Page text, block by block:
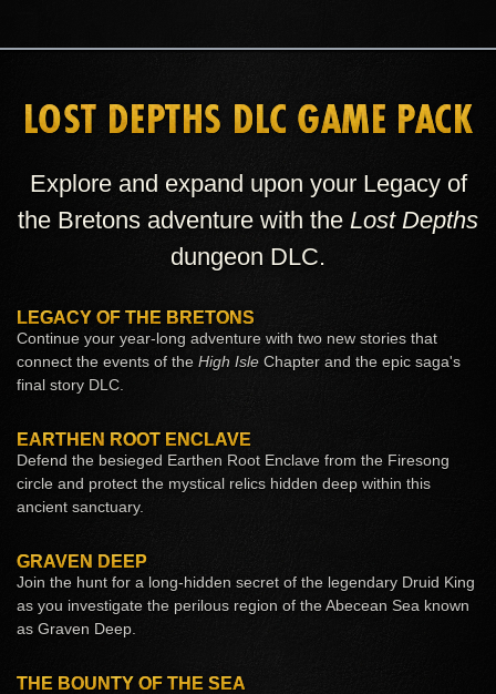
LOST DEPTHS DLC GAME PACK
Explore and expand upon your Legacy of
the Bretons adventure with the Lost Depths
dungeon DLC.
LEGACY OF THE BRETONS
Continue your year-long adventure with two new stories that
connect the events of the High Isle Chapter and the epic saga's
final story DLC.
EARTHEN ROOT ENCLAVE
Defend the besieged Earthen Root Enclave from the Firesong
circle and protect the mystical relics hidden deep within this
ancient sanctuary.
GRAVEN DEEP
Join the hunt for a long-hidden secret of the legendary Druid King
as you investigate the perilous region of the Abecean Sea known
as Graven Deep.
THE BOUNTY OF THE SEA